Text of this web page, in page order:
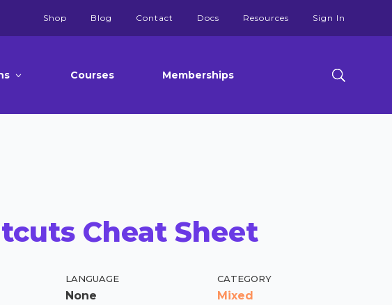
Shop Blog Contact Docs Resources Sign In
Courses Memberships
Cheat Sheet
LANGUAGE
None
CATEGORY
Mixed